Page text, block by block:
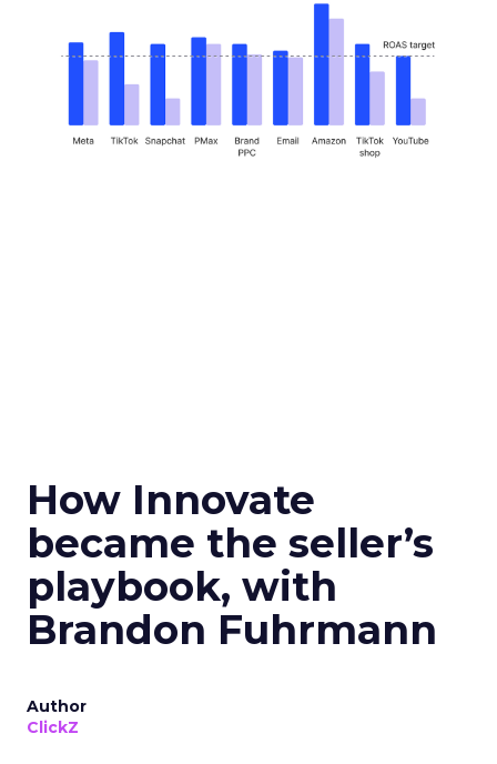
How Innovate
became the seller’s
playbook, with
Brandon Fuhrmann
Author
ClickZ